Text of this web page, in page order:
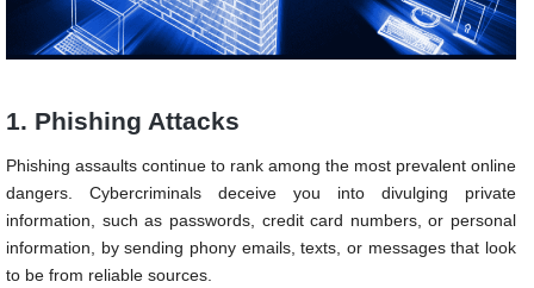
1. Phishing Attacks
Phishing assaults continue to rank among the most prevalent online
dangers. Cybercriminals deceive you into divulging private
information, such as passwords, credit card numbers, or personal
information, by sending phony emails, texts, or messages that look
to be from reliable sources.